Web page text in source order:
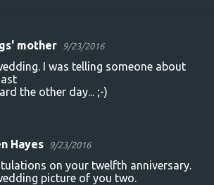
mother 9/23/2016
I was telling someone about
the other day... ;-)
Hayes 9/23/2016
on your twelfth anniversary.
picture of you two.